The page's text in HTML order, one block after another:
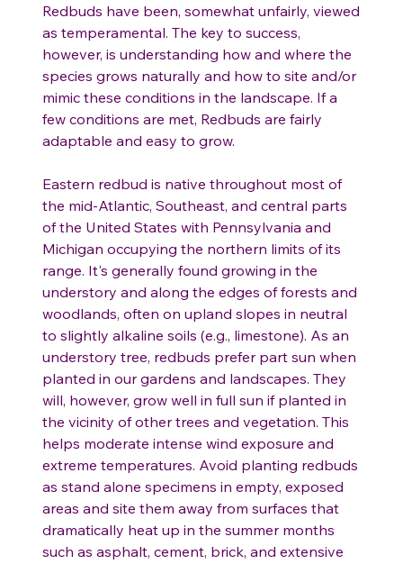
Redbuds have been, somewhat unfairly, viewed
as temperamental. The key to success,
however, is understanding how and where the
species grows naturally and how to site and/or
mimic these conditions in the landscape. If a
few conditions are met, Redbuds are fairly
adaptable and easy to grow.
Eastern redbud is native throughout most of
the mid-Atlantic, Southeast, and central parts
of the United States with Pennsylvania and
Michigan occupying the northern limits of its
range. It's generally found growing in the
understory and along the edges of forests and
woodlands, often on upland slopes in neutral
to slightly alkaline soils (e.g., limestone). As an
understory tree, redbuds prefer part sun when
planted in our gardens and landscapes. They
will, however, grow well in full sun if planted in
the vicinity of other trees and vegetation. This
helps moderate intense wind exposure and
extreme temperatures. Avoid planting redbuds
as stand alone specimens in empty, exposed
areas and site them away from surfaces that
dramatically heat up in the summer months
such as asphalt, cement, brick, and extensive